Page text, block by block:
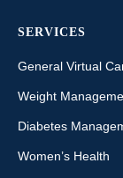
SERVICES
General Virtual
Weight
Diabetes
Women’s Health